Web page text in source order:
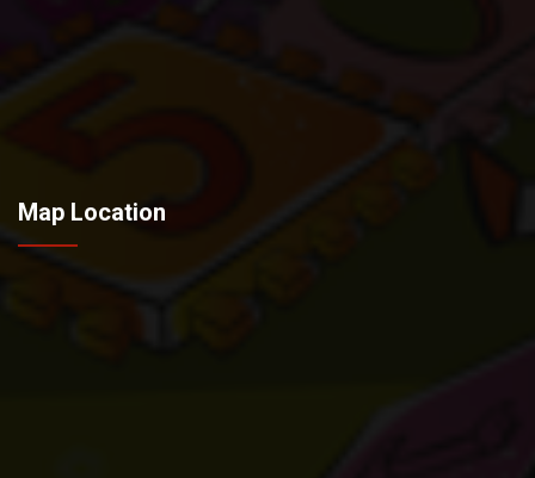
Map Location